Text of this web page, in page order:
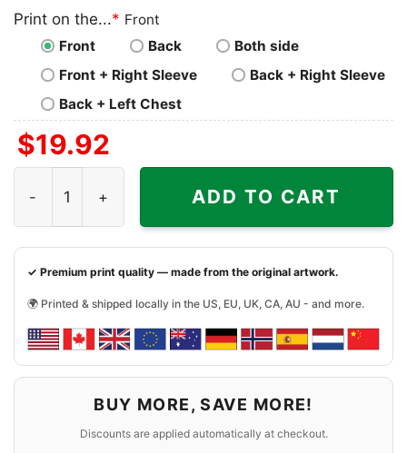
Print on the...* Front
Front
Back
Both side
Front + Right Sleeve
Back + Right Sleeve
Back + Left Chest
$19.92
ADD TO CART
✓ Premium print quality — made from the original artwork.
🌍 Printed & shipped locally in the US, EU, UK, CA, AU - and more.
BUY MORE, SAVE MORE!
Discounts are applied automatically at checkout.